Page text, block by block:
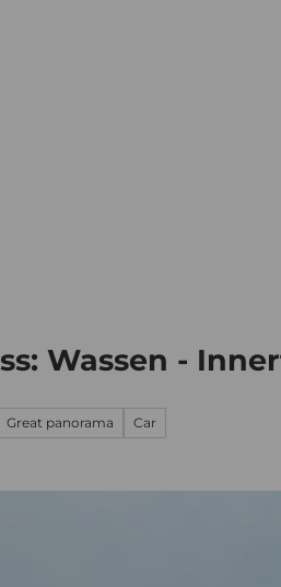
Wassen -
Great panorama Car